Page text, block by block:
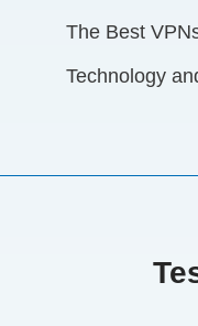
The Best
Technology